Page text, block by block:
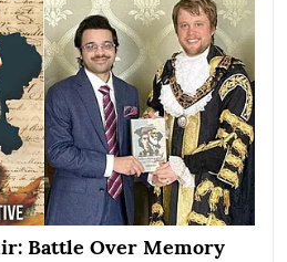
Battle Over Memory